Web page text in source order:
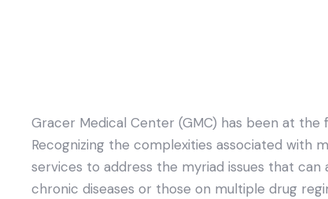
Gracer Medical Center (GMC) has been at
Recognizing the complexities associated with
services to address the myriad issues that
chronic diseases or those on multiple drug